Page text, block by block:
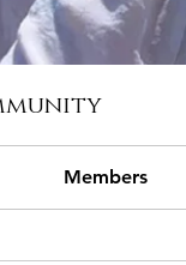
Members